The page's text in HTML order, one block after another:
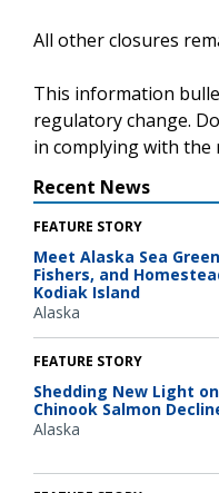
All other closures
This information
regulatory change.
in complying with the
Recent News
FEATURE STORY
Meet Alaska Sea
Fishers, and
Kodiak Island
Alaska
FEATURE STORY
Shedding New Light
Chinook Salmon
Alaska